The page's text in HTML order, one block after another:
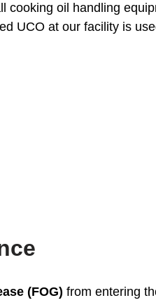
oil handling
UCO at our facility is
(FOG) from entering